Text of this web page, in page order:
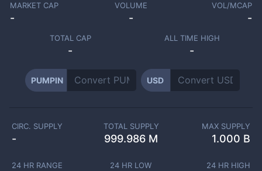
MARKET CAP
-
VOLUME
-
VOL/MCAP
-
TOTAL CAP
-
ALL TIME HIGH
-
PUMPIN USD
CIRC. SUPPLY
-
TOTAL SUPPLY
999.986 M
MAX SUPPLY
1.000 B
24 HR RANGE 24 HR LOW 24 HR HIGH